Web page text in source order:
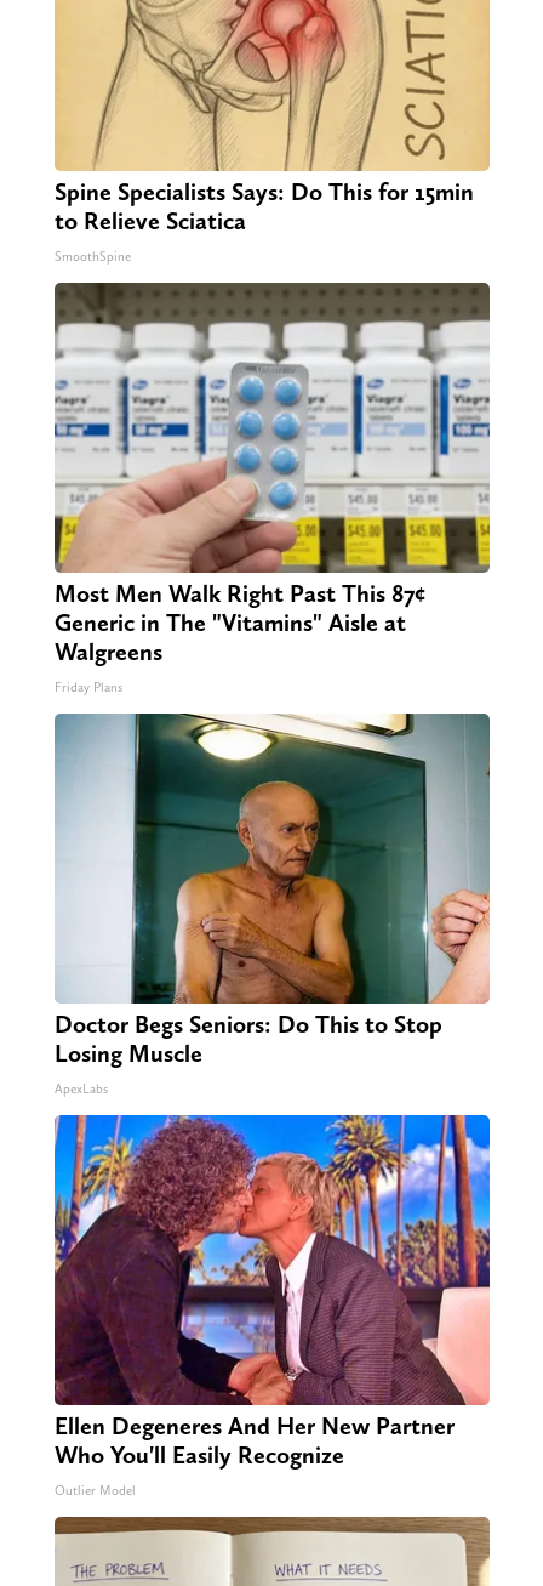
Spine Specialists Says: Do This for 15min
to Relieve Sciatica
SmoothSpine
Most Men Walk Right Past This 87¢
Generic in The "Vitamins" Aisle at
Walgreens
Friday Plans
Doctor Begs Seniors: Do This to Stop
Losing Muscle
ApexLabs
Ellen Degeneres And Her New Partner
Who You'll Easily Recognize
Outlier Model